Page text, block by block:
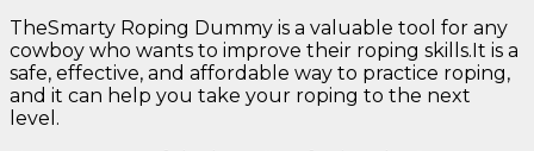
TheSmarty Roping Dummy is a valuable tool for any
cowboy who wants to improve their roping skills.It is a
safe, effective, and affordable way to practice roping,
and it can help you take your roping to the next
level.